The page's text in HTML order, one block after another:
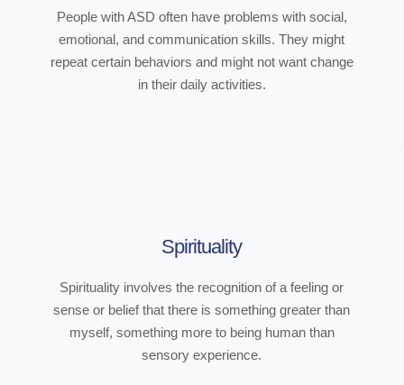
People with ASD often have problems with social,
emotional, and communication skills. They might
repeat certain behaviors and might not want change
in their daily activities.
Spirituality
Spirituality involves the recognition of a feeling or
sense or belief that there is something greater than
myself, something more to being human than
sensory experience.